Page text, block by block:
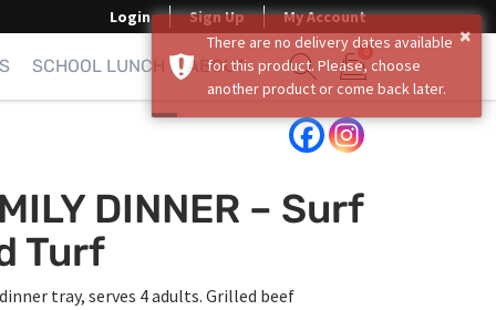
Login Sign Up My Account
SCHOOL LUNCH ABOUT
Show search form
0
Items in cart
DINNER – Surf
Turf
tray, serves 4 adults. Grilled beef
×
There are no delivery dates available
for this product. Please, choose
another product or come back later.